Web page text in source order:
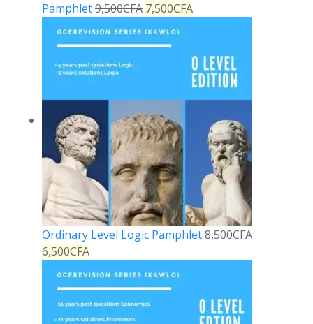
Pamphlet9,500CFA 7,500CFA
Ordinary Level Logic Pamphlet8,500CFA
6,500CFA